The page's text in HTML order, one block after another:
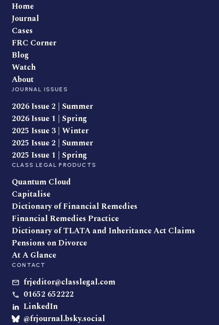
Home
Journal
Cases
FRC Corner
Blog
Watch
About
JOURNAL ISSUES
2026 Issue 2 | Summer
2026 Issue 1 | Spring
2025 Issue 3 | Winter
2025 Issue 2 | Summer
2025 Issue 1 | Spring
CLASS LEGAL PRODUCTS
Quantum Cloud
Capitalise
Dictionary of Financial Remedies
Financial Remedies Practice
Dictionary of TLATA and Inheritance Act Claims
Pensions on Divorce
At A Glance
CONTACT
frjeditor@classlegal.com
01652 652222
LinkedIn
@frjournal.bsky.social